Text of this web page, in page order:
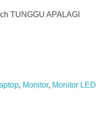
TUNGGU APALAGI
, Monitor, Monitor LED